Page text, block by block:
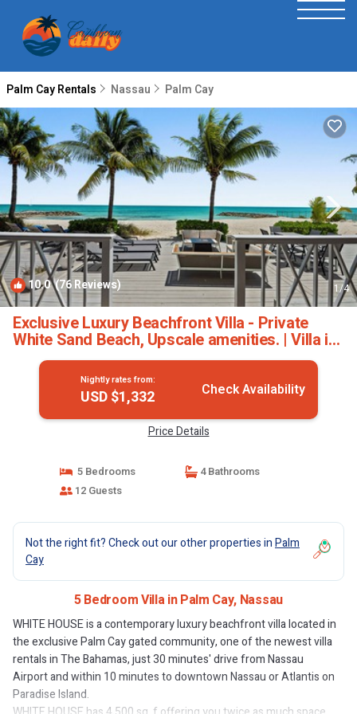
Palm Cay Rentals Nassau Palm Cay
10.0(76 Reviews) 1/4
Exclusive Luxury Beachfront Villa - Private
White Sand Beach, Upscale amenities. | Villa in
Nassau
Nightly rates from:
USD $1,332 Check Availability
Price Details
5 Bedrooms
4 Bathrooms
12 Guests
Not the right fit? Check out our other properties inPalm
Cay
5 Bedroom Villa in Palm Cay, Nassau
WHITE HOUSE is a contemporary luxury beachfront villa located in
the exclusive Palm Cay gated community, one of the newest villa
rentals in The Bahamas, just 30 minutes' drive from Nassau
Airport and within 10 minutes to downtown Nassau or Atlantis on
Paradise Island.